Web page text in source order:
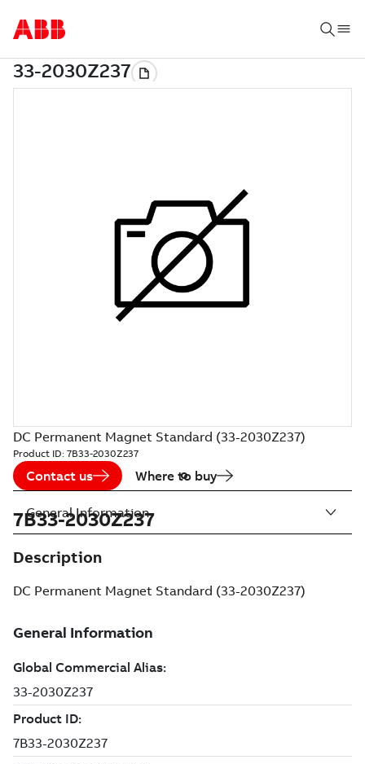
DC Permanent Magnet Standard (33-2030Z237)
Product ID: 7B33-2030Z237
Contact us Where to buy
7B33-2030Z237
Description
DC Permanent Magnet Standard (33-2030Z237)
General Information